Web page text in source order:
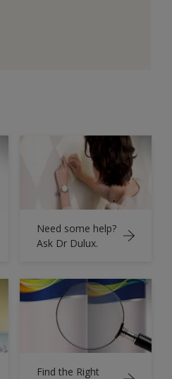
Need some help?
Ask Dr Dulux.
Find the Right